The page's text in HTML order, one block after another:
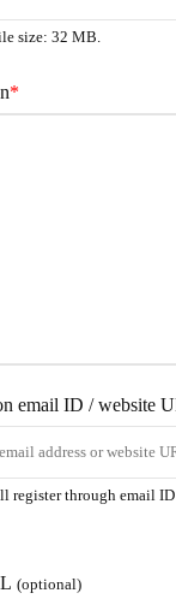
size: 32 MB.
*
email ID / website
register through email
(optional)